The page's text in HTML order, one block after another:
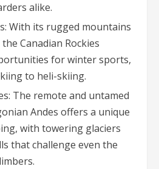
alike.
With its rugged mountains
Canadian Rockies
for winter sports,
to heli-skiing.
The remote and untamed
Andes offers a unique
with towering glaciers
that challenge even the